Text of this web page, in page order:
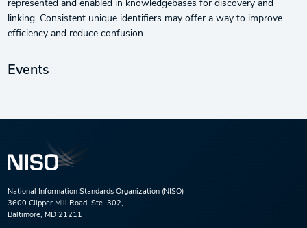
represented and enabled in knowledgebases for discovery and
linking. Consistent unique identifiers may offer a way to improve
efficiency and reduce confusion.
Events
National Information Standards Organization (NISO)
3600 Clipper Mill Road, Ste. 302,
Baltimore, MD 21211